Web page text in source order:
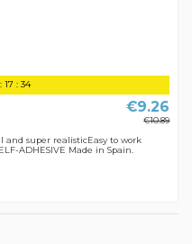
17 : 34
€9.26
€10.89
super realisticEasy to work
ADHESIVE Made in Spain.